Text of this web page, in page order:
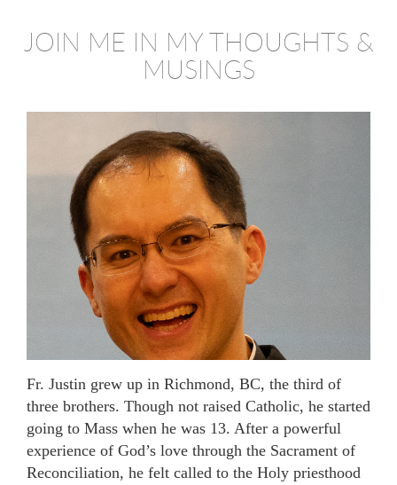
JOIN ME IN MY THOUGHTS &
MUSINGS
Fr. Justin grew up in Richmond, BC, the third of
three brothers. Though not raised Catholic, he started
going to Mass when he was 13. After a powerful
experience of God’s love through the Sacrament of
Reconciliation, he felt called to the Holy priesthood